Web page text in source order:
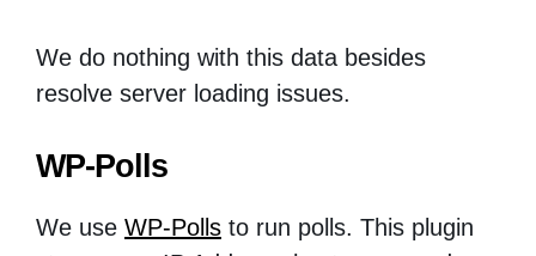
We do nothing with this data besides
resolve server loading issues.
WP-Polls
We use WP-Polls to run polls. This plugin